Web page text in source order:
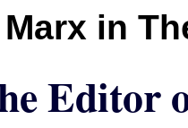
in
Editor